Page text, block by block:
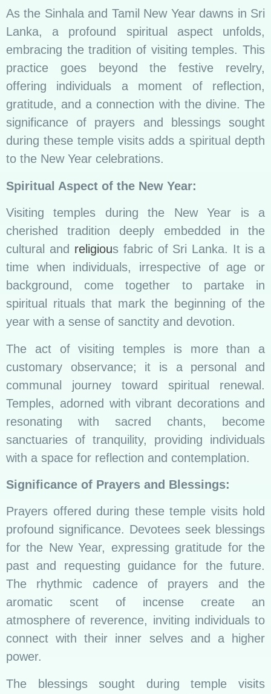
As the Sinhala and Tamil New Year dawns in Sri
Lanka, a profound spiritual aspect unfolds,
embracing the tradition of visiting temples. This
practice goes beyond the festive revelry,
offering individuals a moment of reflection,
gratitude, and a connection with the divine. The
significance of prayers and blessings sought
during these temple visits adds a spiritual depth
to the New Year celebrations.
Spiritual Aspect of the New Year:
Visiting temples during the New Year is a
cherished tradition deeply embedded in the
cultural and religious fabric of Sri Lanka. It is a
time when individuals, irrespective of age or
background, come together to partake in
spiritual rituals that mark the beginning of the
year with a sense of sanctity and devotion.
The act of visiting temples is more than a
customary observance; it is a personal and
communal journey toward spiritual renewal.
Temples, adorned with vibrant decorations and
resonating with sacred chants, become
sanctuaries of tranquility, providing individuals
with a space for reflection and contemplation.
Significance of Prayers and Blessings:
Prayers offered during these temple visits hold
profound significance. Devotees seek blessings
for the New Year, expressing gratitude for the
past and requesting guidance for the future.
The rhythmic cadence of prayers and the
aromatic scent of incense create an
atmosphere of reverence, inviting individuals to
connect with their inner selves and a higher
power.
The blessings sought during temple visits